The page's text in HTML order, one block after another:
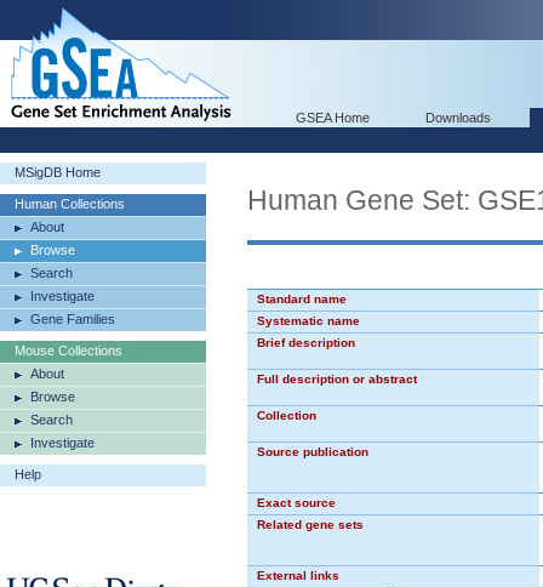
GSEA Home Downloads
MSigDB Home
Human Collections
About
Browse
Search
Investigate
Gene Families
Mouse Collections
About
Browse
Search
Investigate
Help
Human Gene Set:
Standard name
Systematic name
Brief description
Full description or abstract
Collection
Source publication
Exact source
Related gene sets
External links